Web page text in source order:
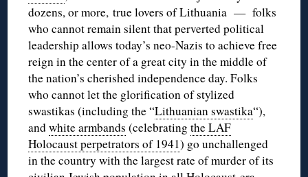
dozens, or more, true lovers of Lithuania — folks
who cannot remain silent that perverted political
leadership allows today’s neo-Nazis to achieve free
reign in the center of a great city in the middle of
the nation’s cherished independence day. Folks
who cannot let the glorification of stylized
swastikas (including the “Lithuanian swastika“),
andwhite armbands (celebratingthe LAF
Holocaust perpetrators of 1941) go unchallenged
in the country with the largest rate of murder of its